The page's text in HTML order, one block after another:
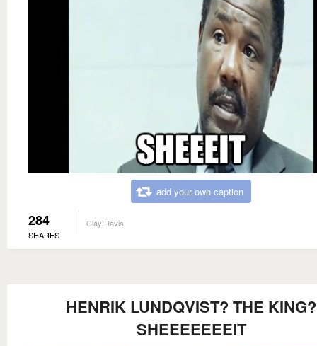
add your own caption
284
SHARES
Clay Davis
HENRIK LUNDQVIST? THE KING?
SHEEEEEEEIT